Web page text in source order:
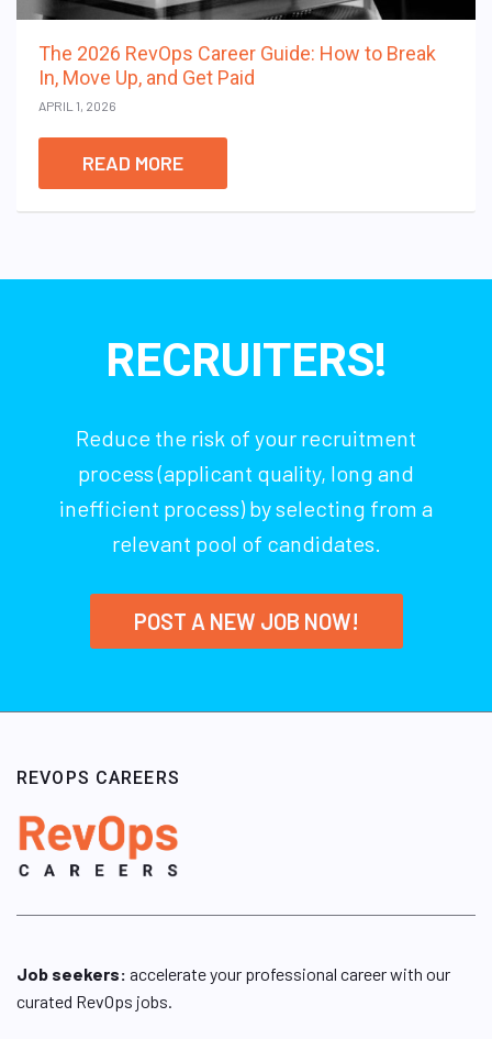
The 2026 RevOps Career Guide: How to Break
In, Move Up, and Get Paid
APRIL 1, 2026
READ MORE
RECRUITERS!
Reduce the risk of your recruitment
process (applicant quality, long and
inefficient process) by selecting from a
relevant pool of candidates.
POST A NEW JOB NOW!
REVOPS CAREERS
Job seekers: accelerate your professional career with our
curated RevOps jobs.